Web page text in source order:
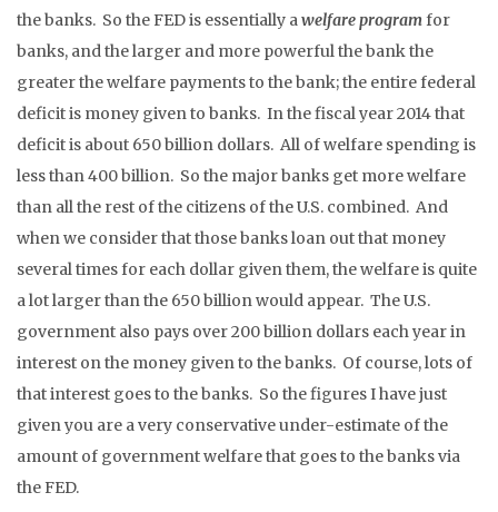
the banks. So the FED is essentially awelfare programfor
banks, and the larger and more powerful the bank the
greater the welfare payments to the bank; the entire federal
deficit is money given to banks. In the fiscal year 2014 that
deficit is about 650 billion dollars. All of welfare spending is
less than 400 billion. So the major banks get more welfare
than all the rest of the citizens of the U.S. combined. And
when we consider that those banks loan out that money
several times for each dollar given them, the welfare is quite
a lot larger than the 650 billion would appear. The U.S.
government also pays over 200 billion dollars each year in
interest on the money given to the banks. Of course, lots of
that interest goes to the banks. So the figures I have just
given you are a very conservative under-estimate of the
amount of government welfare that goes to the banks via
the FED.